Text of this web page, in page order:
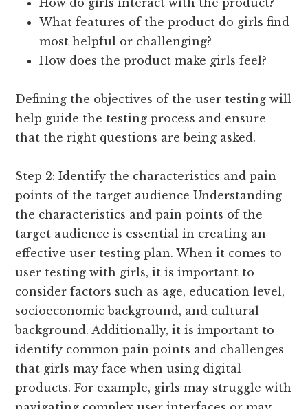
How do girls interact with the product?
What features of the product do girls find
most helpful or challenging?
How does the product make girls feel?
Defining the objectives of the user testing will
help guide the testing process and ensure
that the right questions are being asked.
Step 2: Identify the characteristics and pain
points of the target audience Understanding
the characteristics and pain points of the
target audience is essential in creating an
effective user testing plan. When it comes to
user testing with girls, it is important to
consider factors such as age, education level,
socioeconomic background, and cultural
background. Additionally, it is important to
identify common pain points and challenges
that girls may face when using digital
products. For example, girls may struggle with